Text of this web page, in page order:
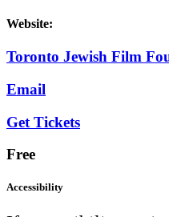
Website:
Toronto Jewish Film
Email
Get Tickets
Free
Accessibility